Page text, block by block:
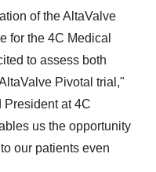
of the AltaValve
for the 4C Medical
to assess both
Pivotal trial,"
President at 4C
us the opportunity
our patients even